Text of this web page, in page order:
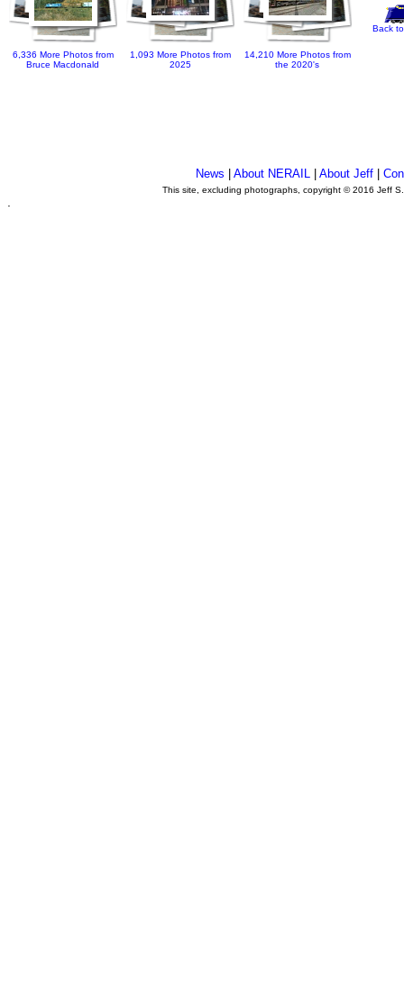
6,336 More Photos from
Bruce Macdonald
1,093 More Photos from
2025
14,210 More Photos from
the 2020's
Back
News |About NERAIL |About Jeff |
This site, excluding photographs, copyright © 2016 Jeff